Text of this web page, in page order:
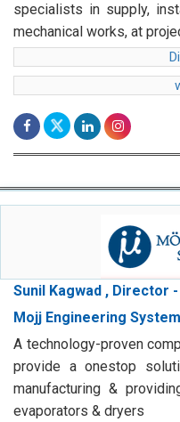
specialists in supply,
mechanical works, at
Sunil Kagwad , Director
Mojj Engineering
A technology-proven
provide a onestop
manufacturing &
evaporators & dryers